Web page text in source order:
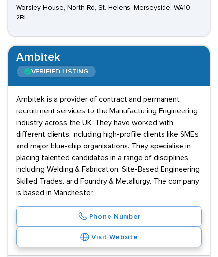
Worsley House, North Rd, St. Helens, Merseyside, WA10
2BL
Ambitek
VERIFIED LISTING
Ambitek is a provider of contract and permanent
recruitment services to the Manufacturing Engineering
industry across the UK. They have worked with
different clients, including high-profile clients like SMEs
and major blue-chip organisations. They specialise in
placing talented candidates in a range of disciplines,
including Welding & Fabrication, Site-Based Engineering,
Skilled Trades, and Foundry & Metallurgy. The company
is based in Manchester.
Phone Number
Visit Website